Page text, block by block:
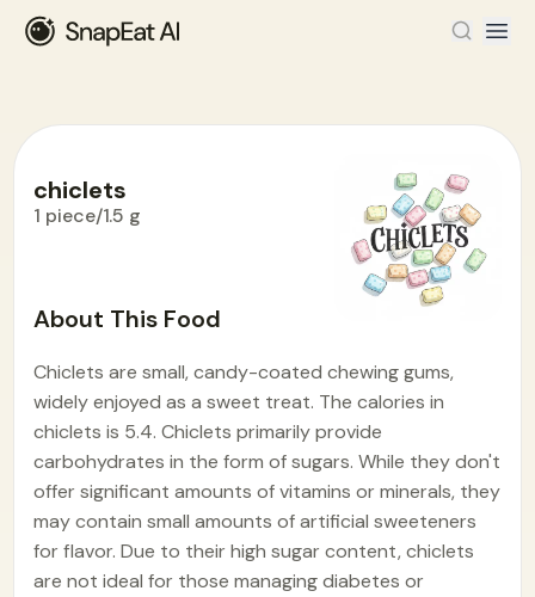
chiclets
1 piece/1.5 g
About This Food
Chiclets are small, candy-coated chewing gums,
widely enjoyed as a sweet treat. The calories in
chiclets is 5.4. Chiclets primarily provide
carbohydrates in the form of sugars. While they don't
offer significant amounts of vitamins or minerals, they
may contain small amounts of artificial sweeteners
for flavor. Due to their high sugar content, chiclets
are not ideal for those managing diabetes or